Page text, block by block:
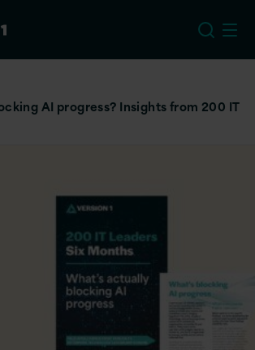
AI progress? Insights from 200 IT